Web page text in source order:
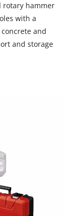
rotary hammer
with a
and
and storage